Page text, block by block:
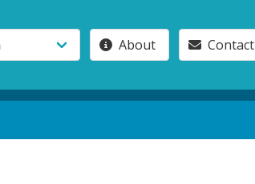
About Contact